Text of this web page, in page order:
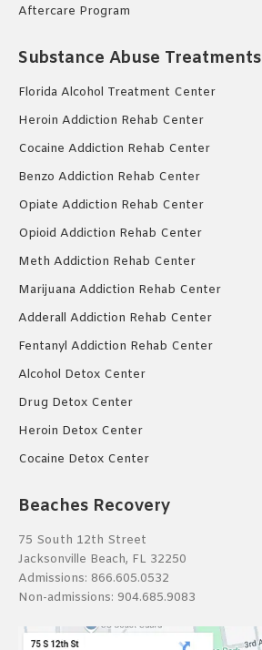
Aftercare Program
Substance Abuse Treatments
Florida Alcohol Treatment Center
Heroin Addiction Rehab Center
Cocaine Addiction Rehab Center
Benzo Addiction Rehab Center
Opiate Addiction Rehab Center
Opioid Addiction Rehab Center
Meth Addiction Rehab Center
Marijuana Addiction Rehab Center
Adderall Addiction Rehab Center
Fentanyl Addiction Rehab Center
Alcohol Detox Center
Drug Detox Center
Heroin Detox Center
Cocaine Detox Center
Beaches Recovery
75 South 12th Street
Jacksonville Beach, FL 32250
Admissions: 866.605.0532
Non-admissions: 904.685.9083